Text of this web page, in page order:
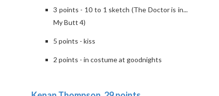
3 points - 10 to 1 sketch (The Doctor is in...
My Butt 4)
5 points - kiss
2 points - in costume at goodnights